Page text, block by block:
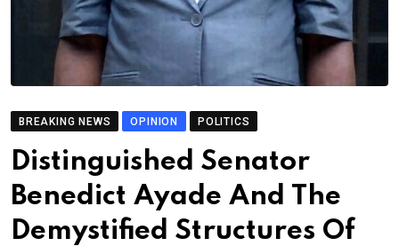
BREAKING NEWS OPINION POLITICS
Distinguished Senator
Benedict Ayade And The
Demystified Structures Of